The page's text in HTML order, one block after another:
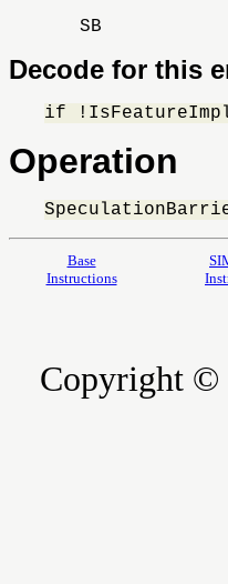
SB
Decode for this
if
Operation
Base
Instructions
Copyright ©